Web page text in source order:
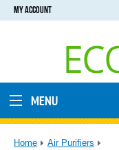
MY ACCOUNT
MENU
Home Air Purifiers